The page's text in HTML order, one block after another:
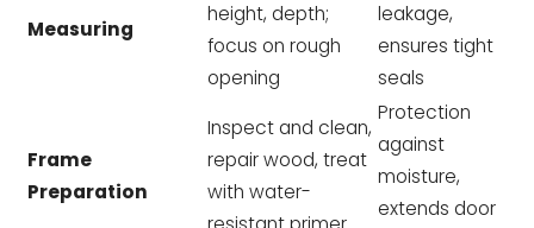
Measuring
height, depth;
focus on rough
opening
leakage,
ensures tight
seals
Frame
Preparation
Inspect and clean,
repair wood, treat
with water-
Protection
against
moisture,
extends door